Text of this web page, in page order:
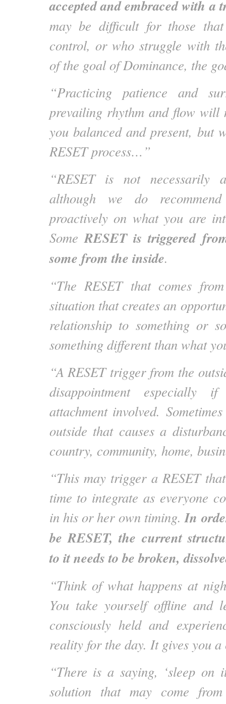
accepted and embraced with a
may be difficult for those
control, or who struggle with
of the goal of Dominance, the
“Practicing patience and
prevailing rhythm and flow will
you balanced and present, but
RESET process…”
“RESET is not necessarily
although we do
proactively on what you are
Some RESET is triggered
some from the inside.
“The RESET that comes
situation that creates an
relationship to something or
something different than what
“A RESET trigger from the
disappointment especially
attachment involved.
outside that causes a
country, community, home,
“This may trigger a RESET
time to integrate as everyone
in his or her own timing.In
be RESET, the current
to it needs to be broken,
“Think of what happens at
You take yourself offline and
consciously held and
reality for the day. It gives you a
“There is a saying, ‘sleep on
solution that may come